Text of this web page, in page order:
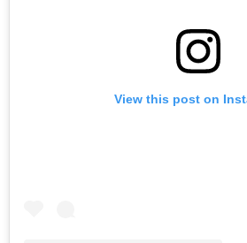
View this post on